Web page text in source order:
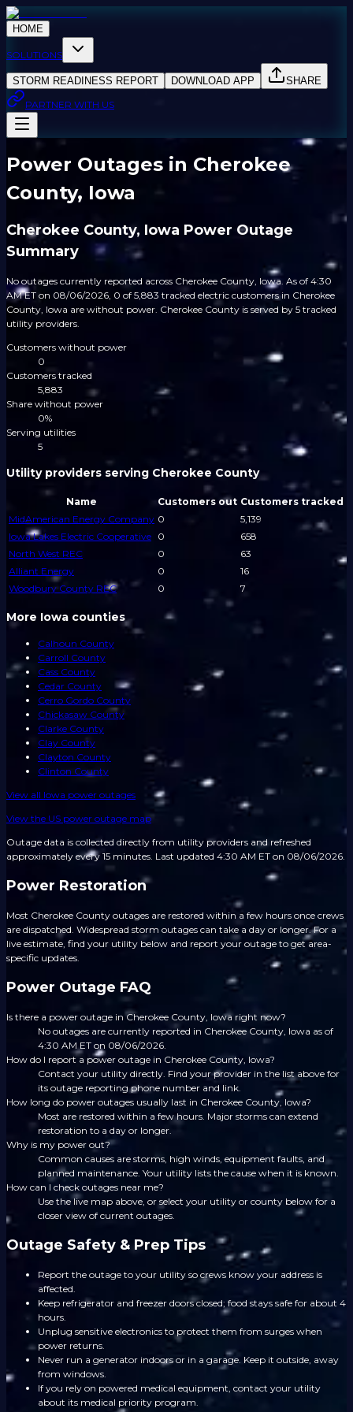
HOME
SOLUTIONS
STORM READINESS REPORT DOWNLOAD APP
SHARE
PARTNER WITH US
Power Outages in Cherokee
County, Iowa
Cherokee County, Iowa Power Outage
Summary
No outages currently reported across Cherokee County, Iowa. As of 4:30
AM ET on 08/06/2026, 0 of 5,883 tracked electric customers in Cherokee
County, Iowa are without power. Cherokee County is served by 5 tracked
utility providers.
Customers without power
0
Customers tracked
5,883
Share without power
0%
Serving utilities
5
Utility providers serving Cherokee County
Name Customers out Customers tracked
MidAmerican Energy Company 0
5,139
Iowa Lakes Electric Cooperative 0
658
North West REC
0
63
Alliant Energy
0
16
Woodbury County REC
0 7
More Iowa counties
Calhoun County
Carroll County
Cass County
Cedar County
Cerro Gordo County
Chickasaw County
Clarke County
Clay County
Clayton County
Clinton County
View all Iowa power outages
View the US power outage map
Outage data is collected directly from utility providers and refreshed
approximately every 15 minutes. Last updated 4:30 AM ET on 08/06/2026.
Power Restoration
Most Cherokee County outages are restored within a few hours once crews
are dispatched. Widespread storm outages can take a day or longer. For a
live estimate, find your utility below and report your outage to get area-
specific updates.
Power Outage FAQ
Is there a power outage in Cherokee County, Iowa right now?
No outages are currently reported in Cherokee County, Iowa as of
4:30 AM ET on 08/06/2026.
How do I report a power outage in Cherokee County, Iowa?
Contact your utility directly. Find your provider in the list above for
its outage reporting phone number and link.
How long do power outages usually last in Cherokee County, Iowa?
Most are restored within a few hours. Major storms can extend
restoration to a day or longer.
Why is my power out?
Common causes are storms, high winds, equipment faults, and
planned maintenance. Your utility lists the cause when it is known.
How can I check outages near me?
Use the live map above, or select your utility or county below for a
closer view of current outages.
Outage Safety & Prep Tips
Report the outage to your utility so crews know your address is
affected.
Keep refrigerator and freezer doors closed; food stays safe for about 4
hours.
Unplug sensitive electronics to protect them from surges when
power returns.
Never run a generator indoors or in a garage. Keep it outside, away
from windows.
If you rely on powered medical equipment, contact your utility
about its medical priority program.